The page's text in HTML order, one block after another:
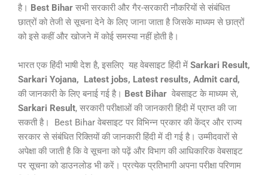
है। Best Bihar सभी सरकारी और गैर-सरकारी नौकरियों से संबंधित
छात्रों को तेजी से सूचना देने के लिए जाना जाता है जिसके माध्यम से छात्रों
को इसे कहीं और खोजने में कोई समस्या नहीं होती है।
भारत एक हिंदी भाषी देश है, इसलिए यह वेबसाइट हिंदी में Sarkari Result,
Sarkari Yojana, Latest jobs, Latest results, Admit card,
की जानकारी के लिए बनाई गई है। Best Bihar वेबसाइट के माध्यम से,
Sarkari Result, सरकारी परीक्षाओं की जानकारी हिंदी में प्राप्त की जा
सकती है। Best Bihar वेबसाइट पर विभिन्न प्रकार की केंद्र और राज्य
सरकार से संबंधित रिक्तियों की जानकारी हिंदी में दी गई है। उम्मीदवारों से
अपेक्षा की जाती है कि वे सूचना को पढ़ें और विभाग की आधिकारिक वेबसाइट
पर सूचना को डाउनलोड भी करें। प्रत्येक प्रतिभागी अपना परीक्षा परिणाम